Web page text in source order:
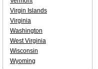
Virgin Islands
Virginia
Washington
West Virginia
Wisconsin
Wyoming